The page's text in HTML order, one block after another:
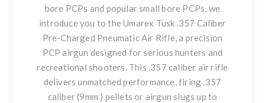
bore PCPs and popular small bore PCPs, we
introduce you to the Umarex Tusk .357 Caliber
Pre-Charged Pneumatic Air Rifle, a precision
PCP airgun designed for serious hunters and
recreational shooters. This .357 caliber air rifle
delivers unmatched performance, firing .357
caliber (9mm ) pellets or airgun slugs up to